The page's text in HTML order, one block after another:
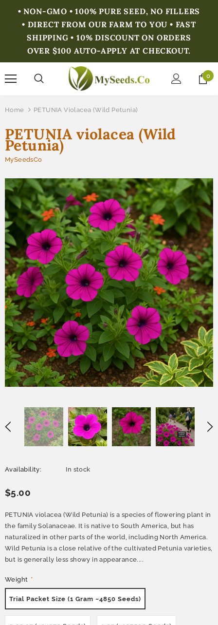
• NON-GMO • 100% PURE SEED, NO FILLERS
• DIRECT FROM OUR FARM TO YOU • FAST
SHIPPING • 10% DISCOUNT ON ORDERS
OVER $100 AUTO-APPLY AT CHECKOUT.
0
Home PETUNIA Violacea (Wild Petunia)
PETUNIA violacea (Wild
Petunia)
MySeedsCo
Availability: In stock
$5.00
PETUNIA violacea (Wild Petunia) is a species of flowering plant in
the family Solanaceae. It is native to South America, but has
naturalized in other parts of the world, including North America.
Wild Petunia is a close relative of the cultivated Petunia varieties,
but is generally less showy in appearance....
Weight *
Trial Packet Size (1 Gram ~4850 Seeds)